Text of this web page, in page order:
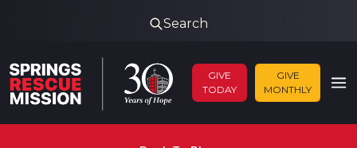
Search
GIVE
TODAY
GIVE
MONTHLY